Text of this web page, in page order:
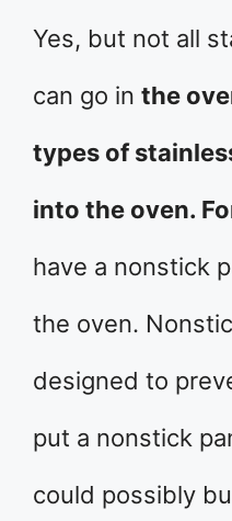
Yes, but not all
can go in the
types of
into the oven.
have a nonstick
the oven.
designed to
put a nonstick
could possibly